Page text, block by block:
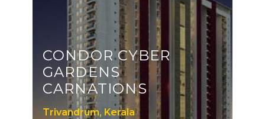
CONDOR CYBER
GARDENS
CARNATIONS
Trivandrum, Kerala